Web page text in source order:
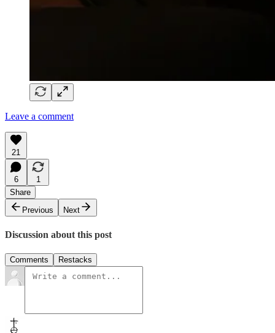
Leave a comment
21
6
1
Share
Previous
Next
Discussion about this post
Comments Restacks